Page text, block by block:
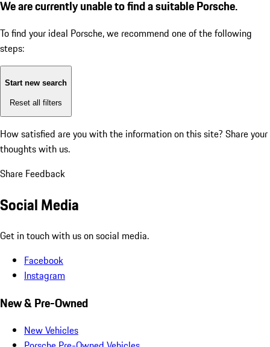
We are currently unable to find a suitable Porsche.
To find your ideal Porsche, we recommend one of the following
steps:
Start new search
Reset all filters
How satisfied are you with the information on this site? Share your
thoughts with us.
Share Feedback
Social Media
Get in touch with us on social media.
Facebook
Instagram
New & Pre-Owned
New Vehicles